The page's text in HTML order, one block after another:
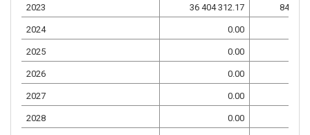
2023 36 404 312.17 84 943
2024 0.00
2025 0.00
2026 0.00
2027 0.00
2028 0.00